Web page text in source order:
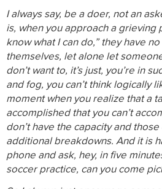
I always say, be a doer, not an
is, when you approach a grieving
know what I can do,” they have
themselves, let alone let
don’t want to, it’s just, you’re in
and fog, you can’t think logically
moment when you realize that a
accomplished that you can’t
don’t have the capacity and
additional breakdowns. And it is
phone and ask, hey, in five
soccer practice, can you come